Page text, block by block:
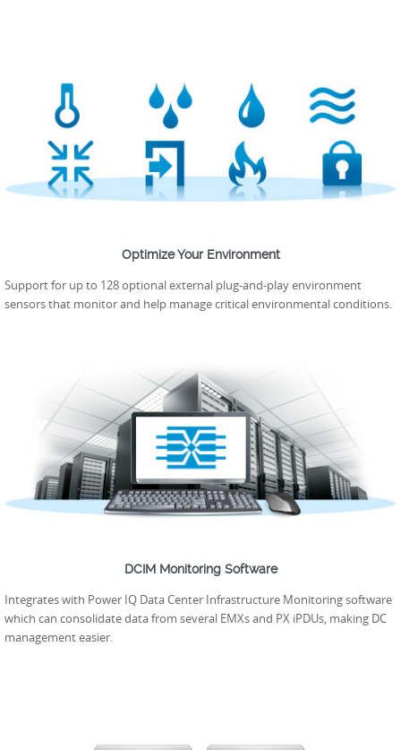
Optimize Your Environment
Support for up to 128 optional external plug-and-play environment
sensors that monitor and help manage critical environmental conditions.
DCIM Monitoring Software
Integrates with Power IQ Data Center Infrastructure Monitoring software
which can consolidate data from several EMXs and PX iPDUs, making DC
management easier.